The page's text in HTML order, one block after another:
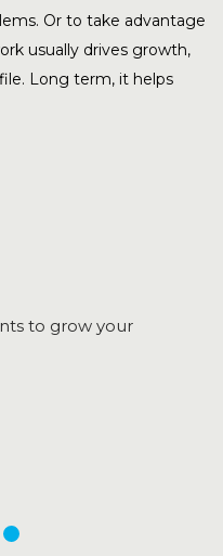
Or to take advantage
usually drives growth,
Long term, it helps
to grow your